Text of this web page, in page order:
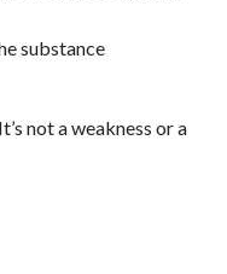
substance
not a weakness or a